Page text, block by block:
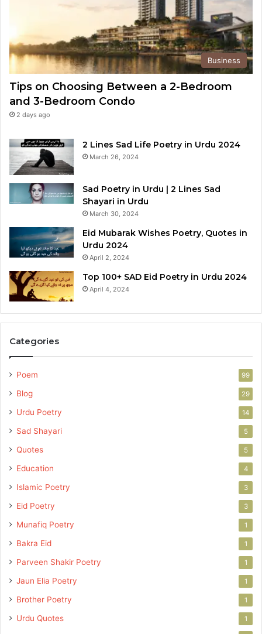
Business
Tips on Choosing Between a 2-Bedroom
and 3-Bedroom Condo
2 days ago
2 Lines Sad Life Poetry in Urdu 2024
March 26, 2024
Sad Poetry in Urdu | 2 Lines Sad
Shayari in Urdu
March 30, 2024
Eid Mubarak Wishes Poetry, Quotes in
Urdu 2024
April 2, 2024
Top 100+ SAD Eid Poetry in Urdu 2024
April 4, 2024
Categories
Poem 99
Blog 29
Urdu Poetry 14
Sad Shayari 5
Quotes 5
Education 4
Islamic Poetry 3
Eid Poetry 3
Munafiq Poetry 1
Bakra Eid 1
Parveen Shakir Poetry 1
Jaun Elia Poetry 1
Brother Poetry 1
Urdu Quotes 1